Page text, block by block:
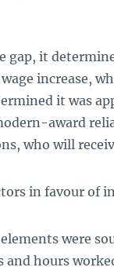
gap, it
increase,
it was
award
who will
in favour of
were
hours